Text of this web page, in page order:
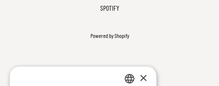
SPOTIFY
Powered by Shopify
×